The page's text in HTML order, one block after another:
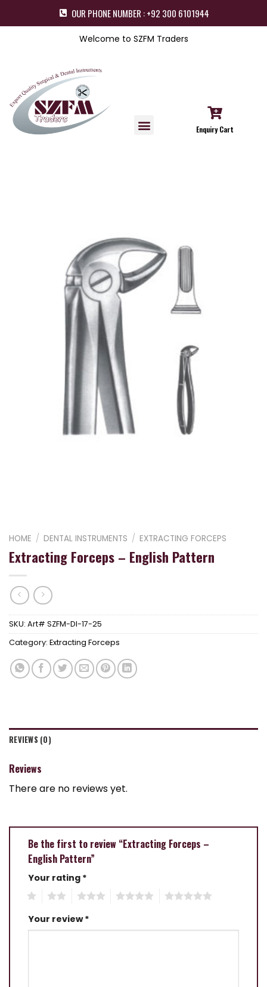
OUR PHONE NUMBER : +92 300 6101944
Welcome to SZFM Traders
Enquiry Cart
HOME / DENTAL INSTRUMENTS / EXTRACTING FORCEPS
Extracting Forceps – English Pattern
SKU: Art# SZFM-DI-17-25
Category: Extracting Forceps
REVIEWS (0)
Reviews
There are no reviews yet.
Be the first to review “Extracting Forceps –
English Pattern”
Your rating *
Your review*